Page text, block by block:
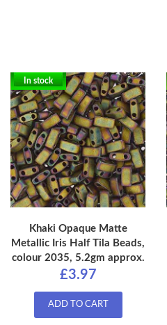
In stock
Khaki Opaque Matte
Metallic Iris Half Tila Beads,
colour 2035, 5.2gm approx.
£3.97
ADD TO CART